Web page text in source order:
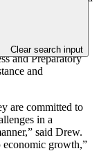
Clear search input
the largest
and Preparatory
and
are committed to
in a
said Drew.
economic growth,”